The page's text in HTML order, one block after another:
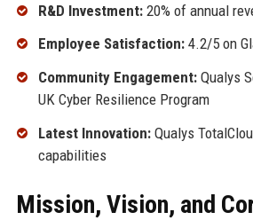
R&D Investment:20% of annual
Employee Satisfaction:4.2/5 on
Community Engagement:Qualys
UK Cyber Resilience Program
Latest Innovation:Qualys
capabilities
Mission, Vision, and